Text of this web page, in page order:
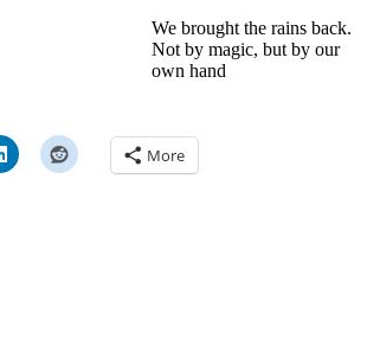
We brought the rains back.
Not by magic, but by our
own hand
More